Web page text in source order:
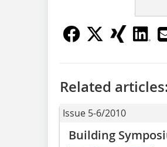
Related articles:
Issue 5-6/2010
Building